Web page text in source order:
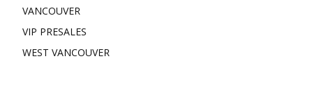
VANCOUVER
VIP PRESALES
WEST VANCOUVER